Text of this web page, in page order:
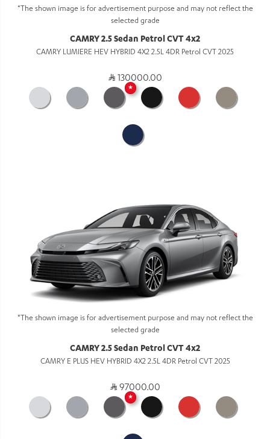
*The shown image is for advertisement purpose and may not reflect the
selected grade
CAMRY 2.5 Sedan Petrol CVT 4x2
CAMRY LUMIERE HEV HYBRID 4X2 2.5L 4DR Petrol CVT 2025
130000.00
★
*The shown image is for advertisement purpose and may not reflect the
selected grade
CAMRY 2.5 Sedan Petrol CVT 4x2
CAMRY E PLUS HEV HYBRID 4X2 2.5L 4DR Petrol CVT 2025
97000.00
★